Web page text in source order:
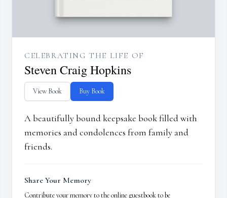
CELEBRATING THE LIFE OF
Steven Craig Hopkins
View Book Buy Book
A beautifully bound keepsake book filled with
memories and condolences from family and
friends.
Share Your Memory
Contribute your memory to the online guestbook to be